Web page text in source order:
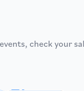
check your